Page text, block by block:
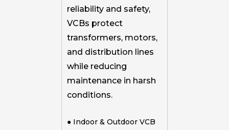
reliability and safety,
VCBs protect
transformers, motors,
and distribution lines
while reducing
maintenance in harsh
conditions.
● Indoor & Outdoor VCB